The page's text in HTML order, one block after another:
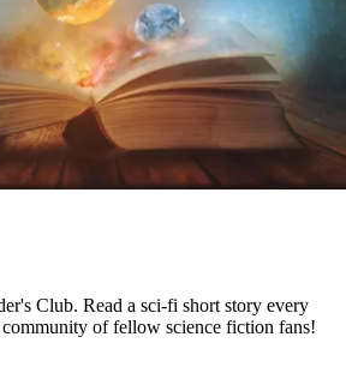
Club. Read a sci-fi short story every
of fellow science fiction fans!